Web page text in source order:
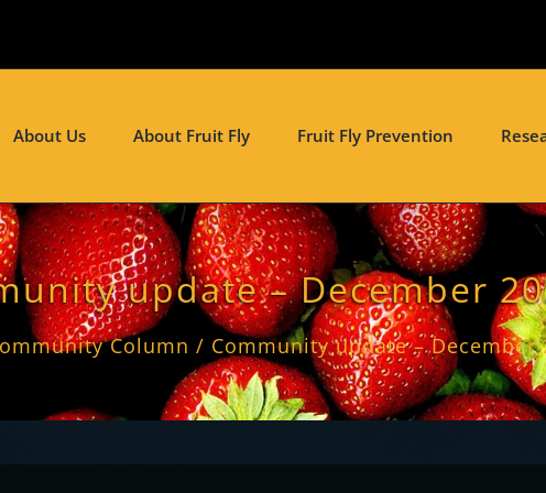
About Us About Fruit Fly Fruit Fly Prevention
update – December
Column Community update – December